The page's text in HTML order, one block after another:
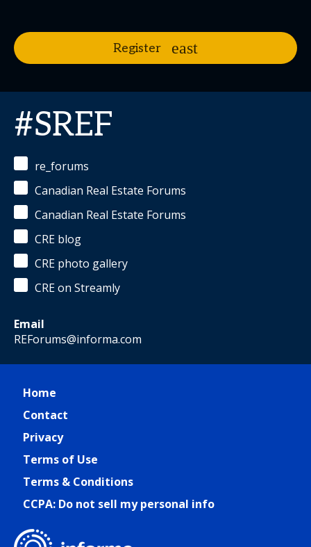
Register
#SREF
re_forums
Canadian Real Estate Forums
Canadian Real Estate Forums
CRE blog
CRE photo gallery
CRE on Streamly
Email
REForums@informa.com
Home
Contact
Privacy
Terms of Use
Terms & Conditions
CCPA: Do not sell my personal info